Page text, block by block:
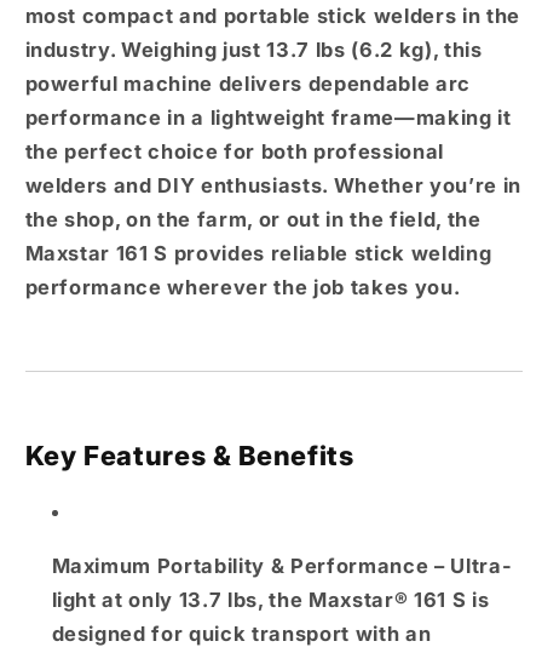
most compact and portable stick welders in the
industry. Weighing just13.7 lbs (6.2 kg), this
powerful machine delivers dependable arc
performance in a lightweight frame—making it
the perfect choice for both professional
welders and DIY enthusiasts. Whether you’re in
the shop, on the farm, or out in the field, the
Maxstar 161 S provides reliable stick welding
performance wherever the job takes you.
Key Features & Benefits
Maximum Portability & Performance – Ultra-
light at only 13.7 lbs, the Maxstar® 161 S is
designed for quick transport with an